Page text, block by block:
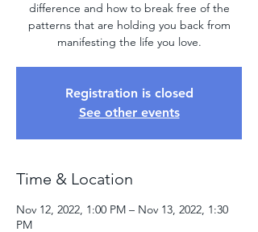
difference and how to break free of the
patterns that are holding you back from
manifesting the life you love.
Registration is closed
See other events
Time & Location
Nov 12, 2022, 1:00 PM – Nov 13, 2022, 1:30
PM